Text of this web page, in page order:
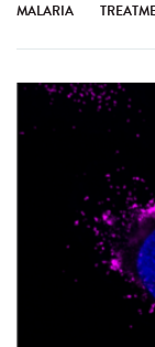
MALARIA